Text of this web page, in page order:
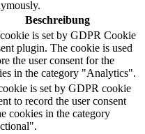
Beschreibung
is set by GDPR Cookie
plugin. The cookie is used
the user consent for the
in the category "Analytics".
is set by GDPR cookie
to record the user consent
cookies in the category